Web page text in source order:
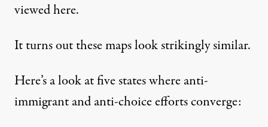
viewedhere.
It turns out these maps look strikingly similar.
Here’s a look at five states where anti-
immigrant and anti-choice efforts converge: